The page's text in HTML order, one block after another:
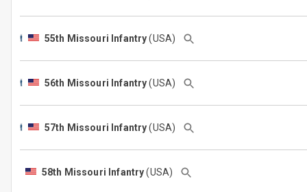
55th Missouri Infantry(USA)
56th Missouri Infantry(USA)
57th Missouri Infantry(USA)
58th Missouri Infantry(USA)